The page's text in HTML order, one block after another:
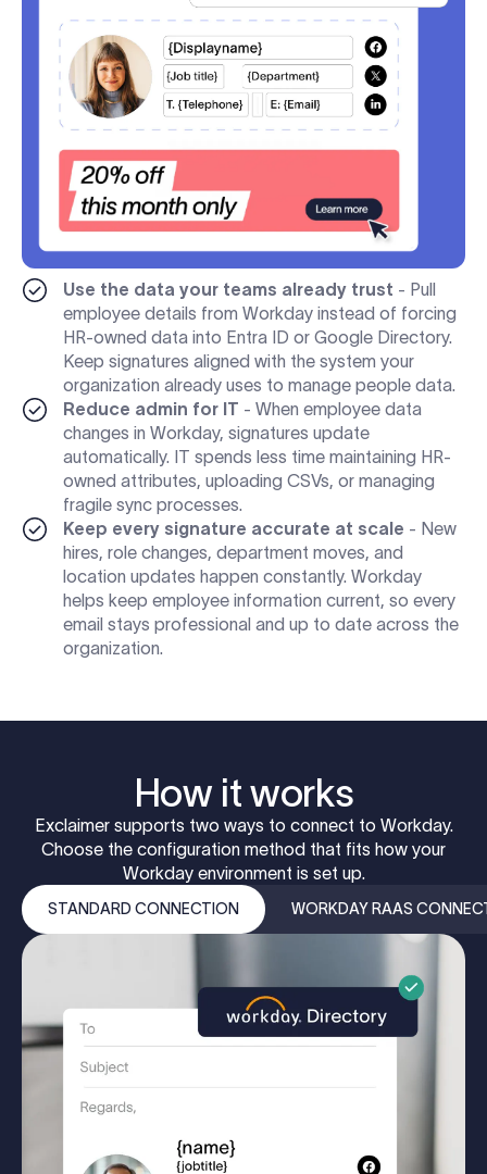
Use the data your teams already trust - Pull
employee details from Workday instead of forcing
HR-owned data into Entra ID or Google Directory.
Keep signatures aligned with the system your
organization already uses to manage people data.
Reduce admin for IT - When employee data
changes in Workday, signatures update
automatically. IT spends less time maintaining HR-
owned attributes, uploading CSVs, or managing
fragile sync processes.
Keep every signature accurate at scale - New
hires, role changes, department moves, and
location updates happen constantly. Workday
helps keep employee information current, so every
email stays professional and up to date across the
organization.
How it works
Exclaimer supports two ways to connect to Workday.
Choose the configuration method that fits how your
Workday environment is set up.
STANDARD CONNECTION WORKDAY RAAS